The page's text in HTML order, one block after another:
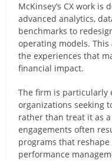
McKinsey’s CX work
advanced analytics,
benchmarks to
operating models.
the experiences that
financial impact.
The firm is particularly
organizations seeking
rather than treat it as a
engagements often
programs that
performance